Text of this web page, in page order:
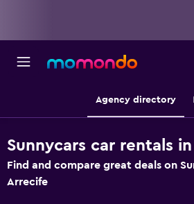
Agency directory
Sunnycars car rentals
Find and compare great deals on
Arrecife